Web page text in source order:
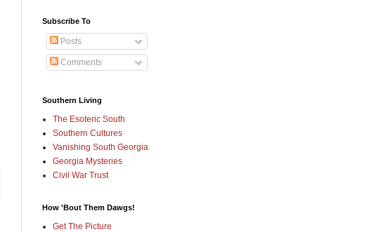
Subscribe To
Posts
Comments
Southern Living
The Esoteric South
Southern Cultures
Vanishing South Georgia
Georgia Mysteries
Civil War Trust
How 'Bout Them Dawgs!
Get The Picture